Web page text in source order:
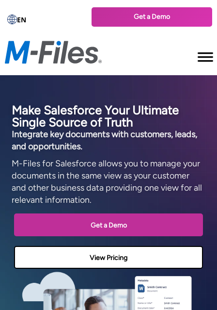
EN Get a Demo
Make Salesforce Your Ultimate
Single Source of Truth
Integrate key documents with customers, leads,
and opportunities.
M-⁠Files for Salesforce allows you to manage your
documents in the same view as your customer
and other business data providing one view for all
relevant information.
Get a Demo
View Pricing